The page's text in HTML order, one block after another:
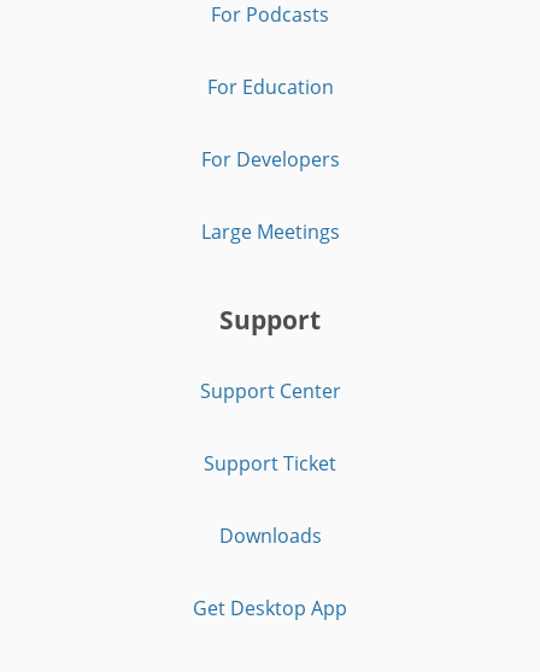
For Podcasts
For Education
For Developers
Large Meetings
Support
Support Center
Support Ticket
Downloads
Get Desktop App